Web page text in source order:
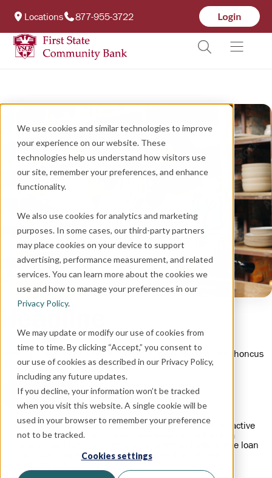
We use cookies and similar technologies to improve
your experience on our website. These
technologies help us understand how visitors use
our site, remember your preferences, and enhance
functionality.
We also use cookies for analytics and marketing
purposes. In some cases, our third-party partners
may place cookies on your device to support
advertising, performance measurement, and related
services. You can learn more about the cookies we
use and how to manage your preferences in our
Privacy Policy.
We may update or modify our use of cookies from
time to time. By clicking “Accept,” you consent to
our use of cookies as described in our Privacy Policy,
including any future updates.
If you decline, your information won’t be tracked
when you visit this website. A single cookie will be
used in your browser to remember your preference
not to be tracked.
Cookies settings
Locations 877-955-3722
Headline
Lorem ipsum dolor sit amet consectetur. Dictumst quam rhoncus
at ultricies congue vestibulum morbi aliquam.
Open Now Learn More
You probably know the traits you look for and find attractive
in a person. But what makes a mortgage attractive to a
home buyer? Similar to individual romantic taste, home loan
desirables vary for everyone and depend on several
uncontrollable factors.